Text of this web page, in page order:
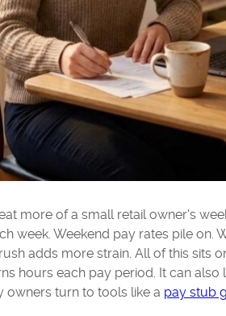
more of a small retail owner's
week. Weekend pay rates pile on.
adds more strain. All of this sits
hours each pay period. It can also
owners turn to tools like a pay stub